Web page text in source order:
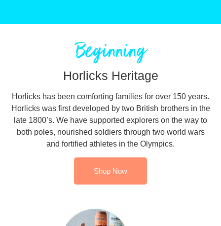
Beginning
Horlicks Heritage
Horlicks has been comforting families for over 150 years.
Horlicks was first developed by two British brothers in the
late 1800’s. We have supported explorers on the way to
both poles, nourished soldiers through two world wars
and fortified athletes in the Olympics.
Shop Now